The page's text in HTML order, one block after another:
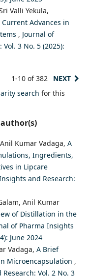
Valli Yekula,
Current Advances in
, Journal of
3 No. 5 (2025):
1-10 of 382
NEXT
search for this
Kumar Vadaga, A
Ingredients,
in Lipcare
and Research:
Anil Kumar
of Distillation in the
of Pharma Insights
June 2024
Vadaga, A Brief
Microencapsulation ,
Vol. 2 No. 3